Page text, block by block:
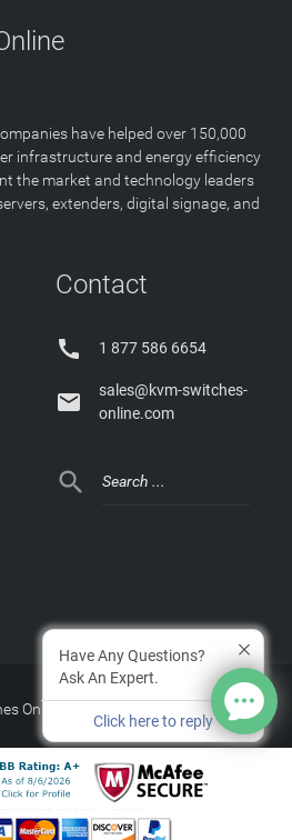
have helped over 150,000
infrastructure and energy efficiency
the market and technology leaders
extenders, digital signage, and
Contact
 1 877 586 6654

sales@kvm-switches-
online.com

Online, LLC Privacy Policy
Have Any Questions?
Ask An Expert.
Click here to reply